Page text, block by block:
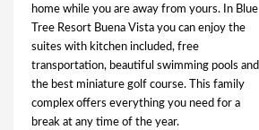
home while you are away from yours. In Blue
Tree Resort Buena Vista you can enjoy the
suites with kitchen included, free
transportation, beautiful swimming pools and
the best miniature golf course. This family
complex offers everything you need for a
break at any time of the year.